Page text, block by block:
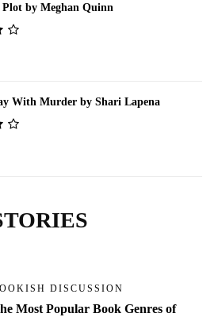
by Meghan Quinn
With Murder by Shari Lapena
DISCUSSION
Most Popular Book Genres of